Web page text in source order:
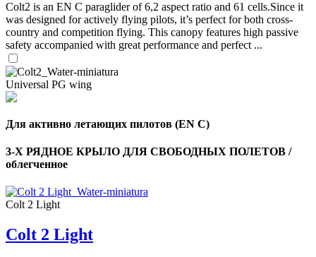
Colt2 is an EN C paraglider of 6,2 aspect ratio and 61 cells.Since it
was designed for actively flying pilots, it’s perfect for both cross-
country and competition flying. This canopy features high passive
safety accompanied with great performance and perfect ...
Universal PG wing
Для активно летающих пилотов (EN C)
3-Х РЯДНОЕ КРЫЛО ДЛЯ СВОБОДНЫХ ПОЛЕТОВ /
облегченное
Colt 2 Light
Colt 2 Light